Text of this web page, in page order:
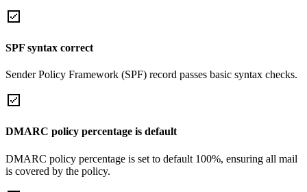
SPF syntax correct
Sender Policy Framework (SPF) record passes basic syntax checks.
DMARC policy percentage is default
DMARC policy percentage is set to default 100%, ensuring all mail
is covered by the policy.